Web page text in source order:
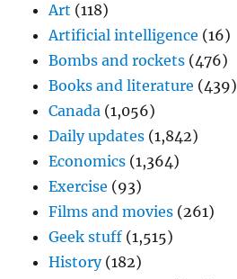
Art (118)
Artificial intelligence (16)
Bombs and rockets (476)
Books and literature (439)
Canada (1,056)
Daily updates (1,842)
Economics (1,364)
Exercise (93)
Films and movies (261)
Geek stuff (1,515)
History(182)